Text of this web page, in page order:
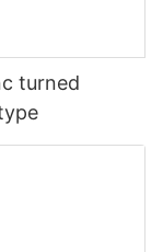
turned